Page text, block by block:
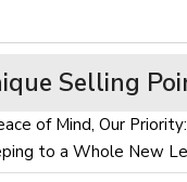
Selling
of Mind, Our
to a Whole New